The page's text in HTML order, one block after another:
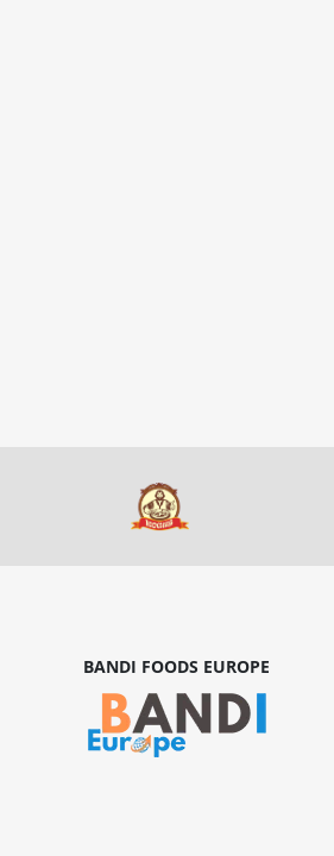
BANDI FOODS EUROPE